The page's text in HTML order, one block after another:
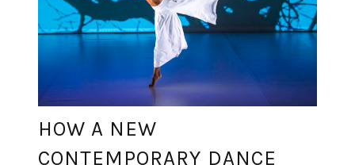
HOW A NEW
CONTEMPORARY DANCE